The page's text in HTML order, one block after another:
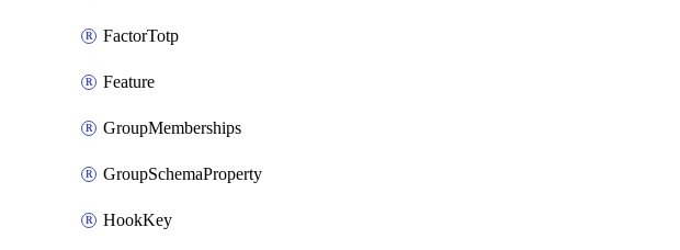
FactorTotp
Feature
GroupMemberships
GroupSchemaProperty
HookKey